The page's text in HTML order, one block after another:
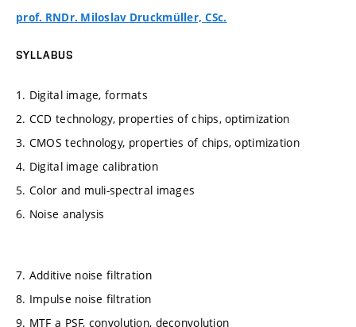
prof. RNDr. Miloslav Druckmüller, CSc.
SYLLABUS
1. Digital image, formats
2. CCD technology, properties of chips, optimization
3. CMOS technology, properties of chips, optimization
4. Digital image calibration
5. Color and muli-spectral images
6. Noise analysis
7. Additive noise filtration
8. Impulse noise filtration
9. MTF a PSF, convolution, deconvolution